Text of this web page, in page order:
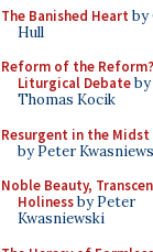
The Banished Heart by
Hull
Reform of the
Liturgical Debateby
Thomas Kocik
Resurgent in the
by Peter
Noble Beauty,
Holinessby Peter
Kwasniewski